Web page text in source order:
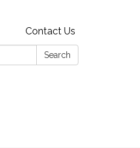
Contact Us
Search